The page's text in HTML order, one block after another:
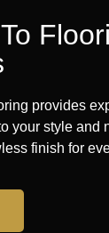
provides
your style and
finish for